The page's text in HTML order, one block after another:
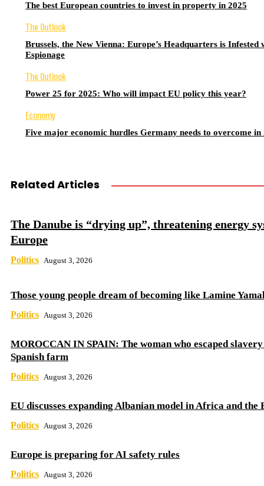
The best European countries to invest in property in 2025
The Outlook
Brussels, the New Vienna: Europe’s Headquarters is Infested
Espionage
The Outlook
Power 25 for 2025: Who will impact EU policy this year?
Economy
Five major economic hurdles Germany needs to overcome in
Related Articles
The Danube is “drying up”, threatening energy
Europe
Politics August 3, 2026
Those young people dream of becoming like Lamine
Politics August 3, 2026
MOROCCAN IN SPAIN: The woman who escaped
Spanish farm
Politics August 3, 2026
EU discusses expanding Albanian model in Africa and the
Politics August 3, 2026
Europe is preparing for AI safety rules
Politics August 3, 2026